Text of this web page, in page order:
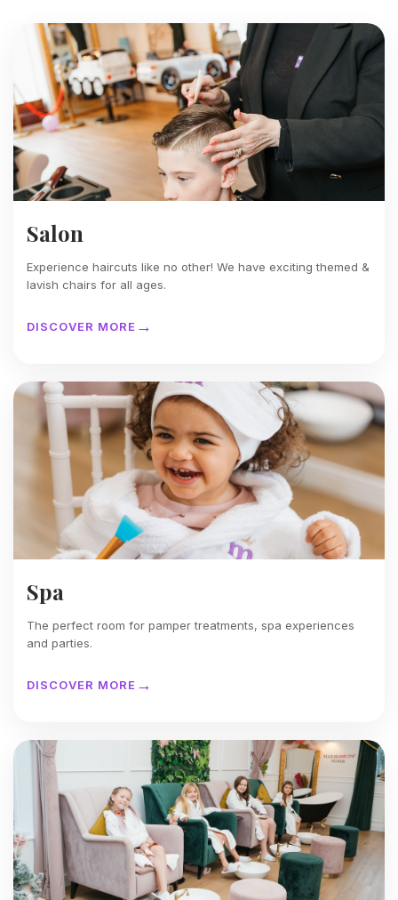
Salon
Experience haircuts like no other! We have exciting themed &
lavish chairs for all ages.
DISCOVER MORE
Spa
The perfect room for pamper treatments, spa experiences
and parties.
DISCOVER MORE